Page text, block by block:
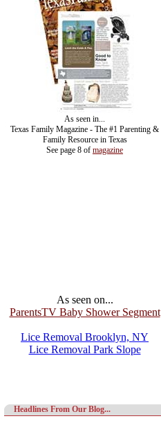
As seen in...
Texas Family Magazine - The #1 Parenting &
Family Resource in Texas
See page 8 of magazine
As seen on...
ParentsTV Baby Shower Segment
Lice Removal Brooklyn, NY
Lice Removal Park Slope
Headlines From Our Blog...